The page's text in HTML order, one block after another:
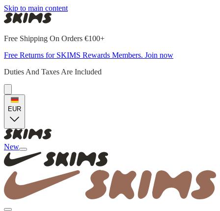
Skip to main content
Free Shipping On Orders €100+
Free Returns for SKIMS Rewards Members. Join now
Duties And Taxes Are Included
EUR
New